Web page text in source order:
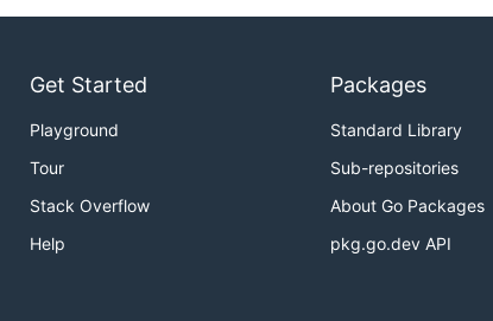
Get Started
Playground
Tour
Stack Overflow
Help
Packages
Standard Library
Sub-repositories
About Go Packages
pkg.go.dev API